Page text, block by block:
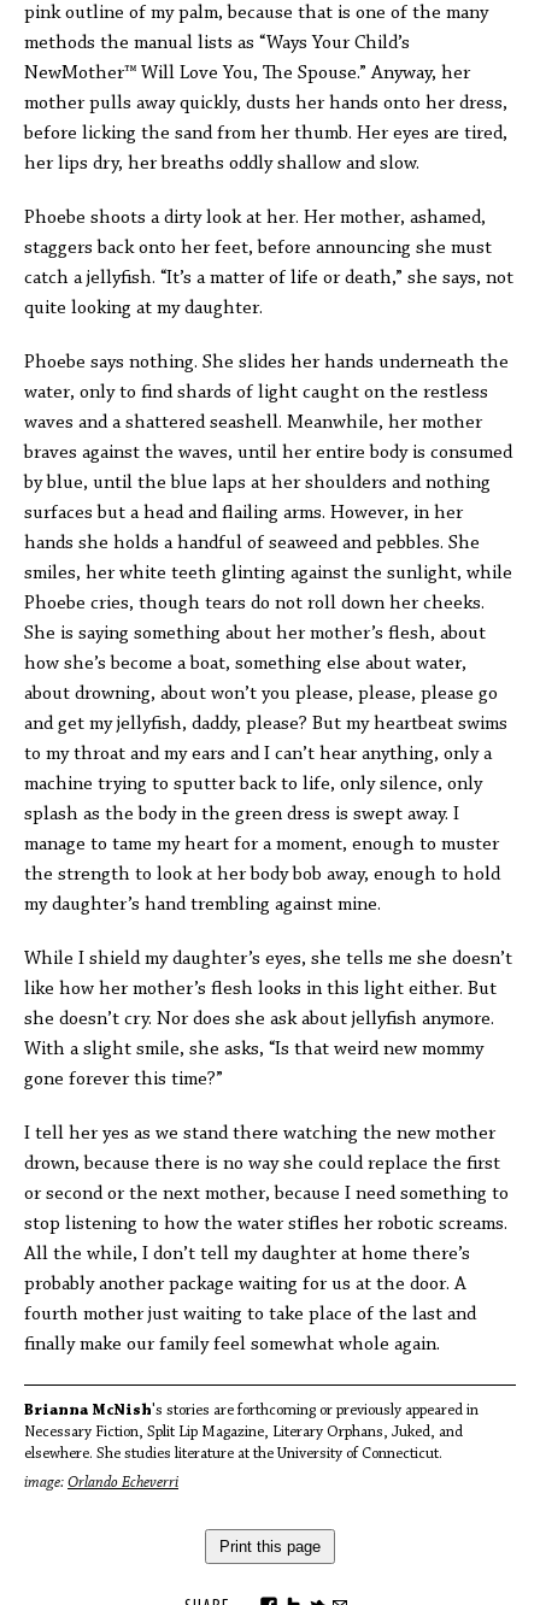
pink outline of my palm, because that is one of the many
methods the manual lists as “Ways Your Child’s
NewMother™ Will Love You, The Spouse.” Anyway, her
mother pulls away quickly, dusts her hands onto her dress,
before licking the sand from her thumb. Her eyes are tired,
her lips dry, her breaths oddly shallow and slow.
Phoebe shoots a dirty look at her. Her mother, ashamed,
staggers back onto her feet, before announcing she must
catch a jellyfish. “It’s a matter of life or death,” she says, not
quite looking at my daughter.
Phoebe says nothing. She slides her hands underneath the
water, only to find shards of light caught on the restless
waves and a shattered seashell. Meanwhile, her mother
braves against the waves, until her entire body is consumed
by blue, until the blue laps at her shoulders and nothing
surfaces but a head and flailing arms. However, in her
hands she holds a handful of seaweed and pebbles. She
smiles, her white teeth glinting against the sunlight, while
Phoebe cries, though tears do not roll down her cheeks.
She is saying something about her mother’s flesh, about
how she’s become a boat, something else about water,
about drowning, about won’t you please, please, please go
and get my jellyfish, daddy, please? But my heartbeat swims
to my throat and my ears and I can’t hear anything, only a
machine trying to sputter back to life, only silence, only
splash as the body in the green dress is swept away. I
manage to tame my heart for a moment, enough to muster
the strength to look at her body bob away, enough to hold
my daughter’s hand trembling against mine.
While I shield my daughter’s eyes, she tells me she doesn’t
like how her mother’s flesh looks in this light either. But
she doesn’t cry. Nor does she ask about jellyfish anymore.
With a slight smile, she asks, “Is that weird new mommy
gone forever this time?”
I tell her yes as we stand there watching the new mother
drown, because there is no way she could replace the first
or second or the next mother, because I need something to
stop listening to how the water stifles her robotic screams.
All the while, I don’t tell my daughter at home there’s
probably another package waiting for us at the door. A
fourth mother just waiting to take place of the last and
finally make our family feel somewhat whole again.
Brianna McNish's stories are forthcoming or previously appeared in
Necessary Fiction, Split Lip Magazine, Literary Orphans, Juked, and
elsewhere. She studies literature at the University of Connecticut.
image: Orlando Echeverri
Print this page